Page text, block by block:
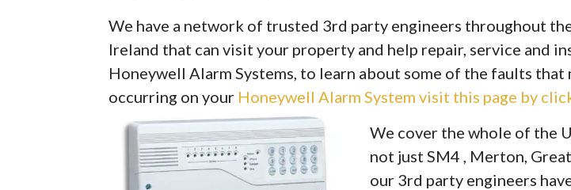
We have a network of trusted 3rd party engineers throughout
Ireland that can visit your property and help repair, service and
Honeywell Alarm Systems, to learn about some of the faults that
occurring on your Honeywell Alarm System visit this page by
We cover the whole of the
not just SM4 , Merton,
our 3rd party engineers